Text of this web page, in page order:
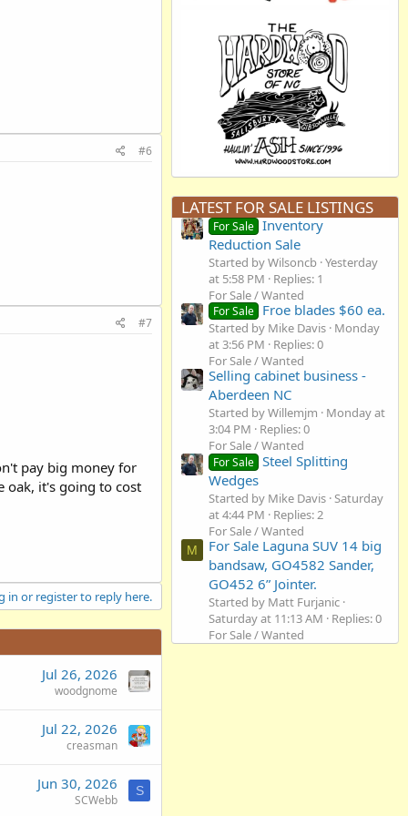
#6
#7
pay big money for
oak, it's going to cost
in or register to reply here.
Jul 26, 2026
woodgnome
Jul 22, 2026
creasman
Jun 30, 2026
SCWebb
S
LATEST FOR SALE LISTINGS
For Sale Inventory
Reduction Sale
Started by Wilsoncb Yesterday
at 5:58 PM
Replies: 1
For Sale / Wanted
For Sale Froe blades $60 ea.
Started by Mike Davis Monday
at 3:56 PM
Replies: 0
For Sale / Wanted
Selling cabinet business -
Aberdeen NC
Started by Willemjm
Monday at
3:04 PM
Replies: 0
For Sale / Wanted
For Sale Steel Splitting
Wedges
Started by Mike Davis Saturday
at 4:44 PM
Replies: 2
For Sale / Wanted
M
For Sale Laguna SUV 14 big
bandsaw, GO4582 Sander,
GO452 6” Jointer.
Started by Matt Furjanic
Saturday at 11:13 AM
Replies: 0
For Sale / Wanted